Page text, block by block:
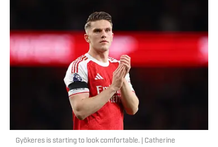
Gyökeres is starting to look comfortable. | Catherine